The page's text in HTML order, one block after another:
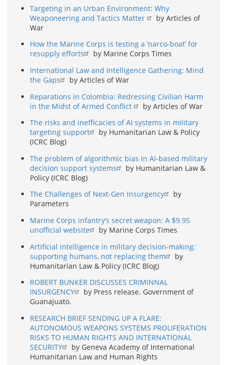
Targeting in an Urban Environment: Why
Weaponeering and Tactics Matter
by Articles of
War
How the Marine Corps is testing a ‘narco-boat’ for
resupply efforts
by Marine Corps Times
International Law and Intelligence Gathering: Mind
the Gaps
by Articles of War
Reparations in Colombia: Redressing Civilian Harm
in the Midst of Armed Conflict
by Articles of War
The risks and inefficacies of AI systems in military
targeting support
by Humanitarian Law & Policy
(ICRC Blog)
The problem of algorithmic bias in AI-based military
decision support systems
by Humanitarian Law &
Policy (ICRC Blog)
The Challenges of Next-Gen Insurgency
by
Parameters
Marine Corps infantry’s secret weapon: A $9.95
unofficial website
by Marine Corps Times
Artificial intelligence in military decision-making:
supporting humans, not replacing them
by
Humanitarian Law & Policy (ICRC Blog)
ROBERT BUNKER DISCUSSES CRIMINNAL
INSURGENCY
by Press release. Government of
Guanajuato.
RESEARCH BRIEF SENDING UP A FLARE:
AUTONOMOUS WEAPONS SYSTEMS PROLIFERATION
RISKS TO HUMAN RIGHTS AND INTERNATIONAL
SECURITY
by Geneva Academy of International
Humanitarian Law and Human Rights